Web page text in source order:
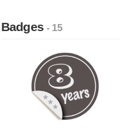
Badges- 15